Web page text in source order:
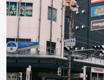
Ultimate
Guide
Smart
Living
with
Cutting-
Edge